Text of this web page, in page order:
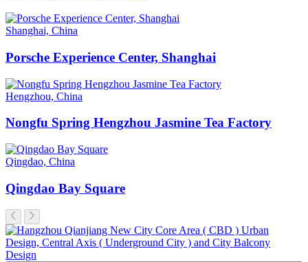
Shanghai, China
Porsche Experience Center, Shanghai
Hengzhou, China
Nongfu Spring Hengzhou Jasmine Tea Factory
Qingdao, China
Qingdao Bay Square